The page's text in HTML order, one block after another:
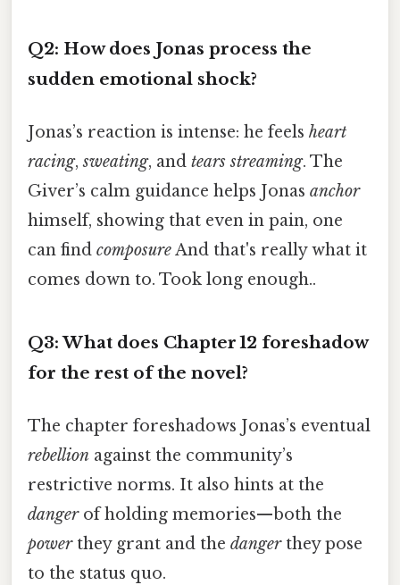
Q2: How does Jonas process the
sudden emotional shock?
Jonas’s reaction is intense: he feels heart
racing,sweating, and tears streaming. The
Giver’s calm guidance helps Jonas anchor
himself, showing that even in pain, one
can find composureAnd that's really what it
comes down to. Took long enough..
Q3: What does Chapter 12 foreshadow
for the rest of the novel?
The chapter foreshadows Jonas’s eventual
rebellion against the community’s
restrictive norms. It also hints at the
dangerof holding memories—both the
powerthey grant and the dangerthey pose
to the status quo.